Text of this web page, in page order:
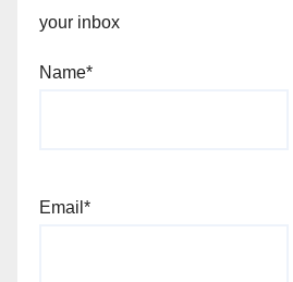
your inbox
Name*
Email*